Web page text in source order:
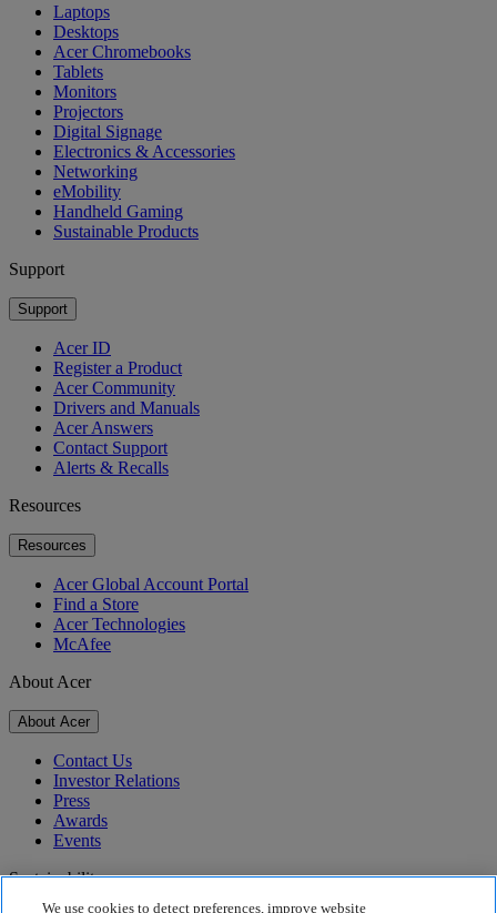
Laptops
Desktops
Acer Chromebooks
Tablets
Monitors
Projectors
Digital Signage
Electronics & Accessories
Networking
eMobility
Handheld Gaming
Sustainable Products
Support
Support
Acer ID
Register a Product
Acer Community
Drivers and Manuals
Acer Answers
Contact Support
Alerts & Recalls
Resources
Resources
Acer Global Account Portal
Find a Store
Acer Technologies
McAfee
About Acer
About Acer
Contact Us
Investor Relations
Press
Awards
Events
Sustainability
We use cookies to detect preferences, improve website